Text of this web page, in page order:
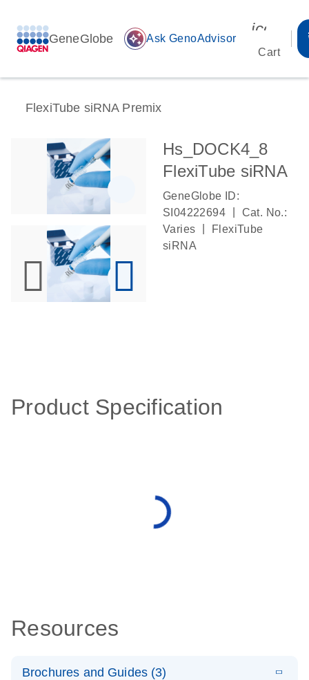
GeneGlobe auto_awesome Ask GenoAdvisor
Cart
FlexiTube siRNA Premix
Hs_DOCK4_8
FlexiTube siRNA
GeneGlobe ID:
SI04222694
Cat. No.:
Varies
FlexiTube
siRNA
Product Specification
Resources
Brochures and Guides (3)